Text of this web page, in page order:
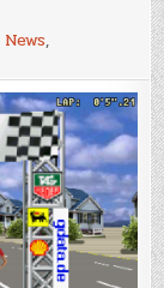
News,